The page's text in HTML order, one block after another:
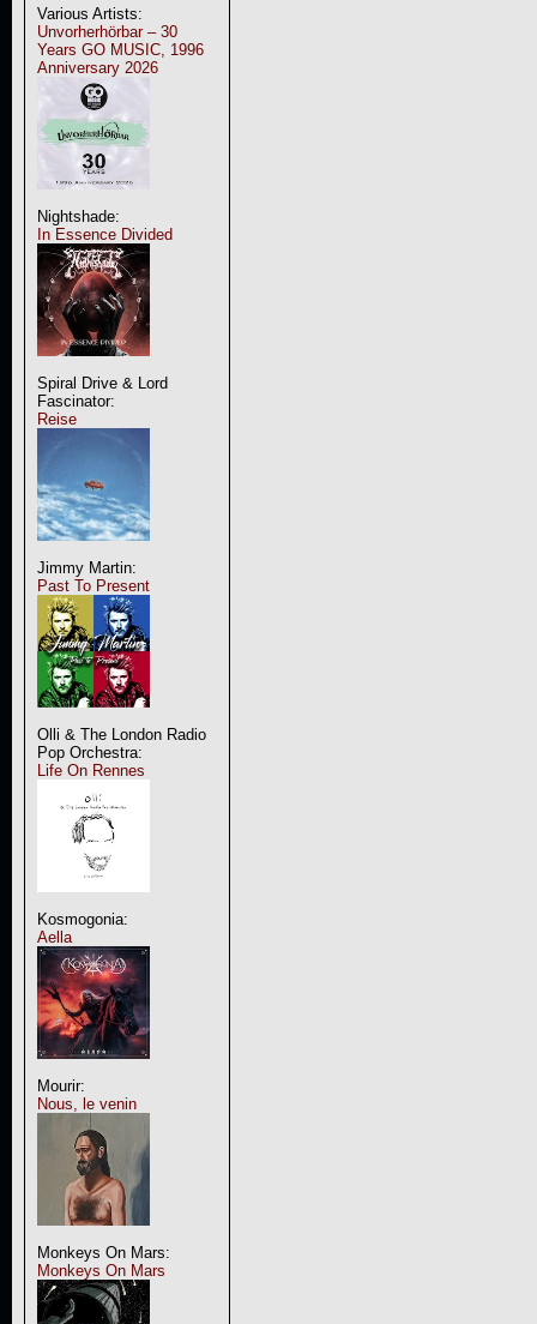
Various Artists:
Unvorherhörbar – 30
Years GO MUSIC, 1996
Anniversary 2026
Nightshade:
In Essence Divided
Spiral Drive & Lord
Fascinator:
Reise
Jimmy Martin:
Past To Present
Olli & The London Radio
Pop Orchestra:
Life On Rennes
Kosmogonia:
Aella
Mourir:
Nous, le venin
Monkeys On Mars:
Monkeys On Mars